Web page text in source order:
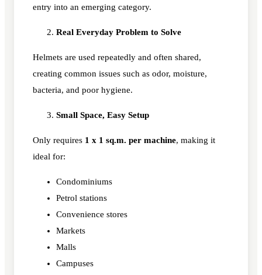
entry into an emerging category.
Real Everyday Problem to Solve
Helmets are used repeatedly and often shared,
creating common issues such as odor, moisture,
bacteria, and poor hygiene.
Small Space, Easy Setup
Only requires 1 x 1 sq.m. per machine, making it
ideal for:
Condominiums
Petrol stations
Convenience stores
Markets
Malls
Campuses